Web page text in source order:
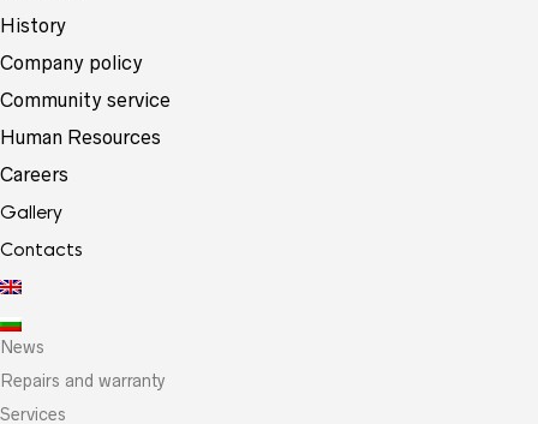
History
Company policy
Community service
Human Resources
Careers
Gallery
Contacts
News
Repairs and warranty
Services